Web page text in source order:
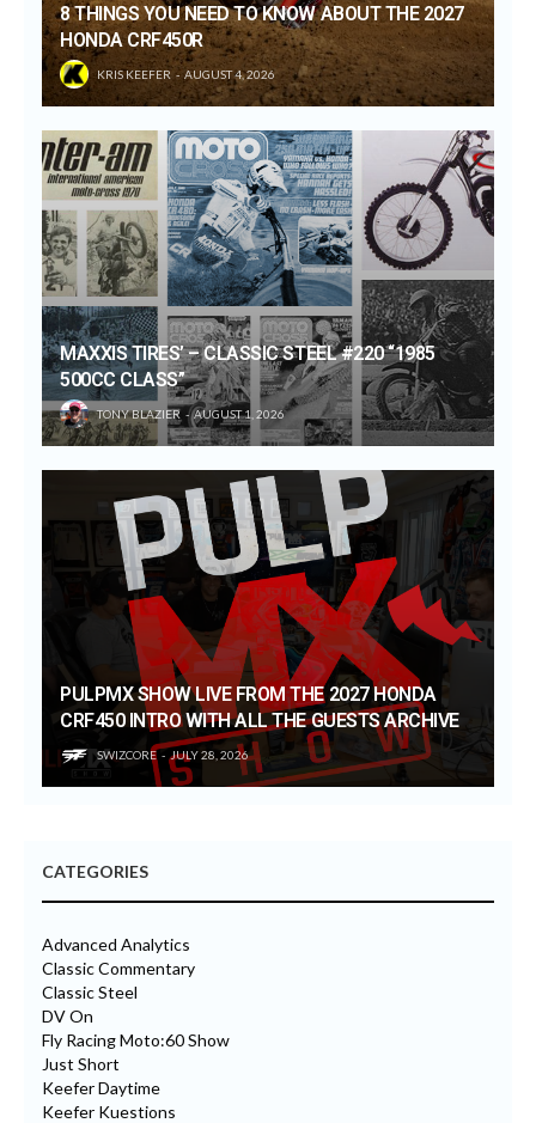
8 THINGS YOU NEED TO KNOW ABOUT THE 2027
HONDA CRF450R
KRIS KEEFER AUGUST 4, 2026
MAXXIS TIRES’ – CLASSIC STEEL #220 “1985
500CC CLASS”
TONY BLAZIER AUGUST 1, 2026
PULPMX SHOW LIVE FROM THE 2027 HONDA
CRF450 INTRO WITH ALL THE GUESTS ARCHIVE
SWIZCORE JULY 28, 2026
CATEGORIES
Advanced Analytics
Classic Commentary
Classic Steel
DV On
Fly Racing Moto:60 Show
Just Short
Keefer Daytime
Keefer Kuestions